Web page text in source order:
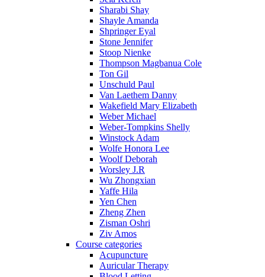
Sharabi Shay
Shayle Amanda
Shpringer Eyal
Stone Jennifer
Stoop Nienke
Thompson Magbanua Cole
Ton Gil
Unschuld Paul
Van Laethem Danny
Wakefield Mary Elizabeth
Weber Michael
Weber-Tompkins Shelly
Winstock Adam
Wolfe Honora Lee
Woolf Deborah
Worsley J.R
Wu Zhongxian
Yaffe Hila
Yen Chen
Zheng Zhen
Zisman Oshri
Ziv Amos
Course categories
Acupuncture
Auricular Therapy